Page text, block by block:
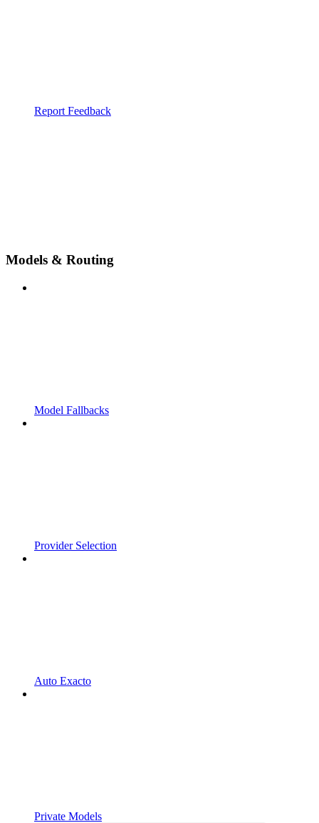
Report Feedback
Models & Routing
Model Fallbacks
Provider Selection
Auto Exacto
Private Models